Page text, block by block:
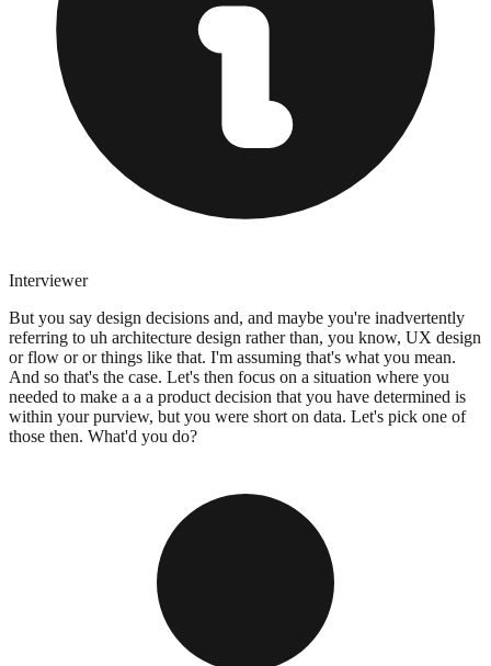
Interviewer
But you say design decisions and, and maybe you're inadvertently
referring to uh architecture design rather than, you know, UX design
or flow or or things like that. I'm assuming that's what you mean.
And so that's the case. Let's then focus on a situation where you
needed to make a a a product decision that you have determined is
within your purview, but you were short on data. Let's pick one of
those then. What'd you do?